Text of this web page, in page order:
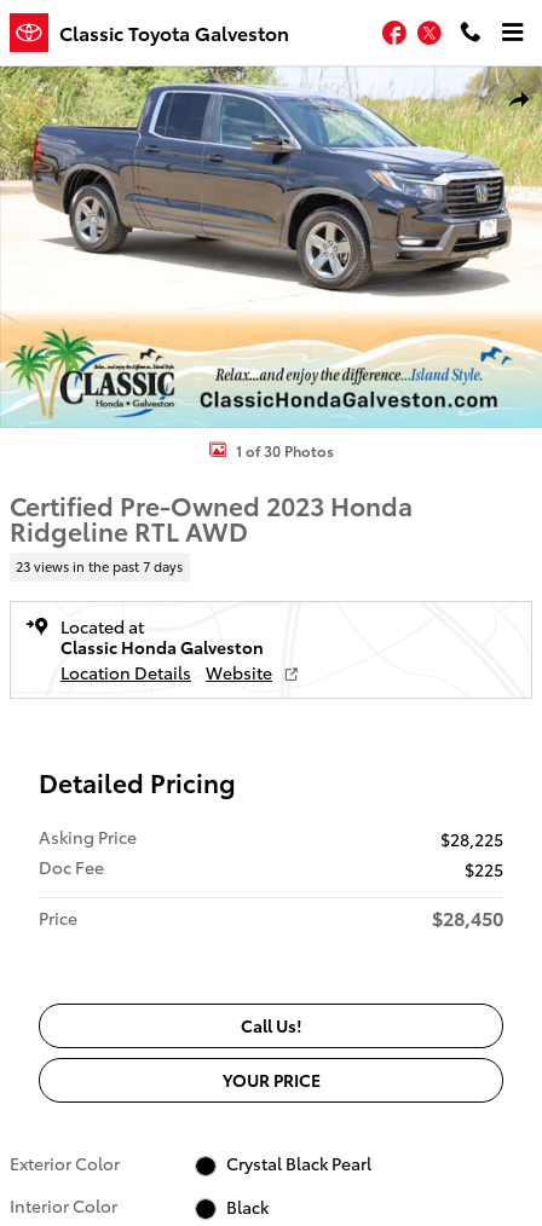
Skip to main content
Classic Toyota Galveston Facebook
Twitter
Certified 2023 Honda Ridgeline RTL Truck Photo 1 of 30
1 of 30 Photos
Certified Pre-Owned 2023 Honda
Ridgeline RTL AWD
23 views in the past 7 days
Located at
Classic Honda Galveston
Location Details
Website
Detailed Pricing
Asking Price
$28,225
Doc Fee
$225
Price
$28,450
Call Us!
YOUR PRICE
Exterior Color
Crystal Black Pearl
Interior Color
Black